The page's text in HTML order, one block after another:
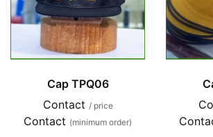
Cap TPQ06
Contact / price
Contact (minimum order)